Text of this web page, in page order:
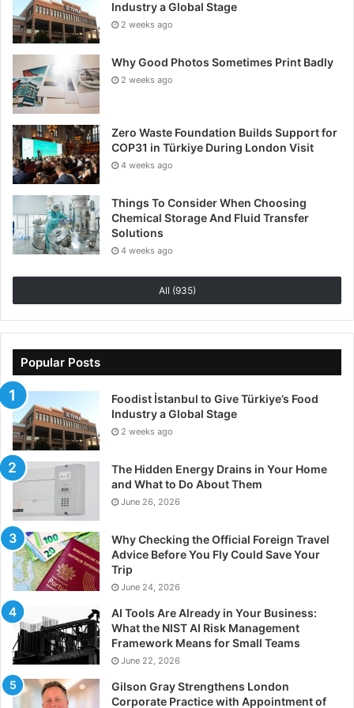
caution, consult medical professionals and most
importantly, ensure they are using the correct
Industry a Global Stage
2 weeks ago
Why Good Photos Sometimes Print Badly
2 weeks ago
Zero Waste Foundation Builds Support for
COP31 in Türkiye During London Visit
4 weeks ago
Things To Consider When Choosing
Chemical Storage And Fluid Transfer
Solutions
4 weeks ago
All (935)
Popular Posts
Foodist İstanbul to Give Türkiye’s Food
Industry a Global Stage
2 weeks ago
The Hidden Energy Drains in Your Home
and What to Do About Them
June 26, 2026
Why Checking the Official Foreign Travel
Advice Before You Fly Could Save Your
Trip
June 24, 2026
AI Tools Are Already in Your Business:
What the NIST AI Risk Management
Framework Means for Small Teams
June 22, 2026
Gilson Gray Strengthens London
Corporate Practice with Appointment of